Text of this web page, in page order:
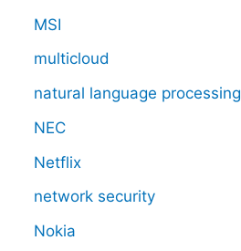
MSI
multicloud
natural language processing
NEC
Netflix
network security
Nokia